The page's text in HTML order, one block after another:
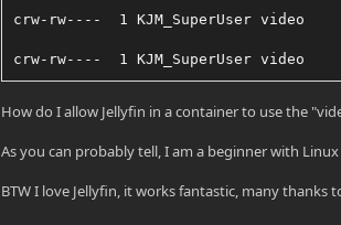
crw-rw----  1 KJM_SuperUser video
crw-rw----  1 KJM_SuperUser video
How do I allow Jellyfin in a container to use the
As you can probably tell, I am a beginner with
BTW I love Jellyfin, it works fantastic, many thanks